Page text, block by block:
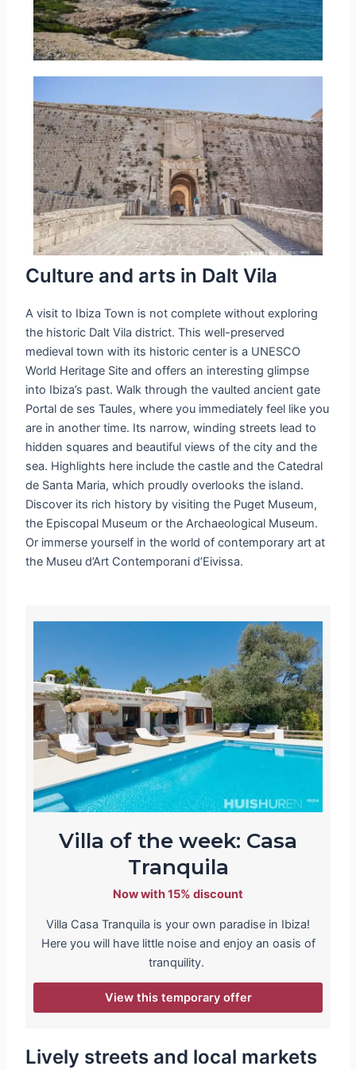
Culture and arts in Dalt Vila
A visit to Ibiza Town is not complete without exploring
the historic Dalt Vila district. This well-preserved
medieval town with its historic center is a UNESCO
World Heritage Site and offers an interesting glimpse
into Ibiza’s past. Walk through the vaulted ancient gate
Portal de ses Taules, where you immediately feel like you
are in another time. Its narrow, winding streets lead to
hidden squares and beautiful views of the city and the
sea. Highlights here include the castle and the Catedral
de Santa Maria, which proudly overlooks the island.
Discover its rich history by visiting the Puget Museum,
the Episcopal Museum or the Archaeological Museum.
Or immerse yourself in the world of contemporary art at
the Museu d’Art Contemporani d’Eivissa.
Villa of the week: Casa
Tranquila
Now with 15% discount
Villa Casa Tranquila is your own paradise in Ibiza!
Here you will have little noise and enjoy an oasis of
tranquility.
View this temporary offer
Lively streets and local markets